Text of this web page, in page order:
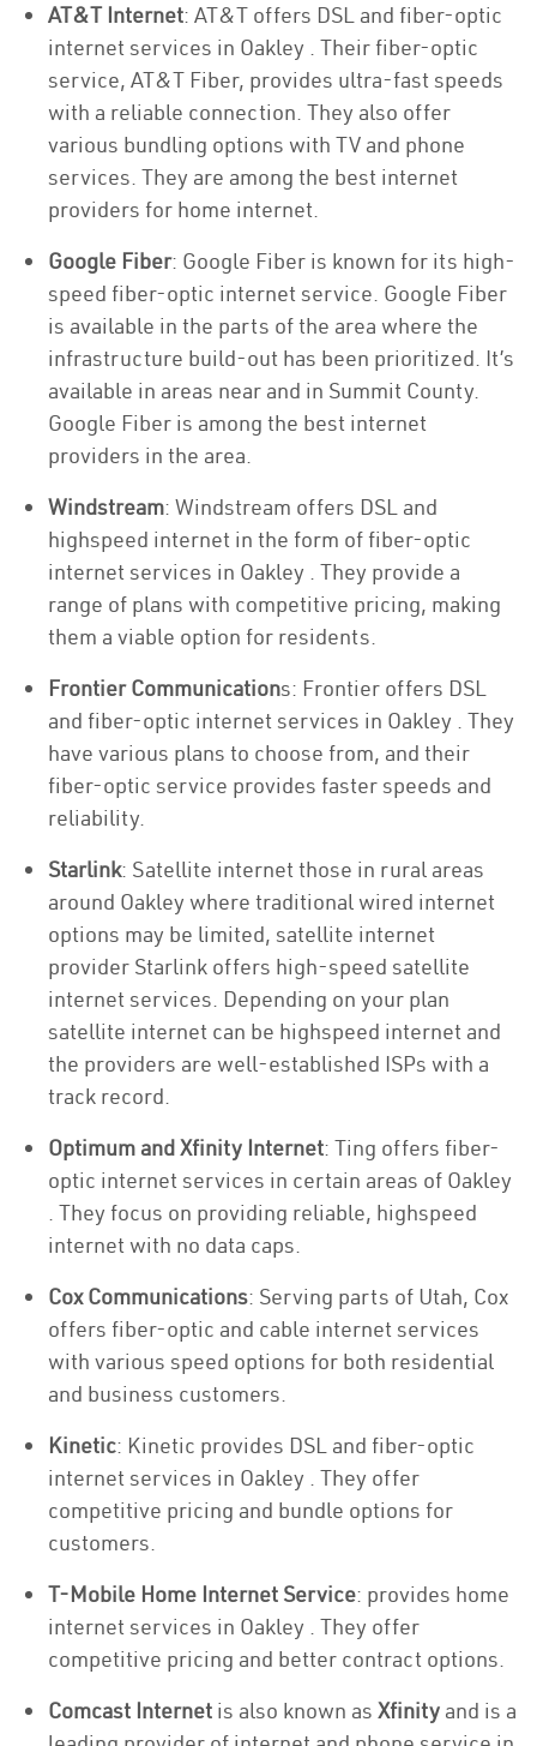
AT&T Internet: AT&T offers DSL and fiber-optic
internet services in Oakley . Their fiber-optic
service, AT&T Fiber, provides ultra-fast speeds
with a reliable connection. They also offer
various bundling options with TV and phone
services. They are among the best internet
providers for home internet.
Google Fiber: Google Fiber is known for its high-
speed fiber-optic internet service. Google Fiber
is available in the parts of the area where the
infrastructure build-out has been prioritized. It’s
available in areas near and in Summit County.
Google Fiber is among the best internet
providers in the area.
Windstream: Windstream offers DSL and
highspeed internet in the form of fiber-optic
internet services in Oakley . They provide a
range of plans with competitive pricing, making
them a viable option for residents.
Frontier Communications: Frontier offers DSL
and fiber-optic internet services in Oakley . They
have various plans to choose from, and their
fiber-optic service provides faster speeds and
reliability.
Starlink: Satellite internet those in rural areas
around Oakley where traditional wired internet
options may be limited, satellite internet
provider Starlink offers high-speed satellite
internet services. Depending on your plan
satellite internet can be highspeed internet and
the providers are well-established ISPs with a
track record.
Optimum and Xfinity Internet: Ting offers fiber-
optic internet services in certain areas of Oakley
. They focus on providing reliable, highspeed
internet with no data caps.
Cox Communications: Serving parts of Utah, Cox
offers fiber-optic and cable internet services
with various speed options for both residential
and business customers.
Kinetic: Kinetic provides DSL and fiber-optic
internet services in Oakley . They offer
competitive pricing and bundle options for
customers.
T-Mobile Home Internet Service: provides home
internet services in Oakley . They offer
competitive pricing and better contract options.
Comcast Internet is also known as Xfinity and is a